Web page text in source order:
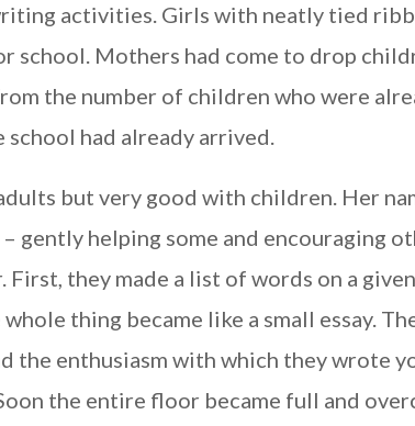
activities. Girls with neatly tied
school. Mothers had come to drop
the number of children who were
had already arrived.
but very good with children. Her
gently helping some and encouraging
they made a list of words on a
thing became like a small essay.
the enthusiasm with which they wrote
the entire floor became full and